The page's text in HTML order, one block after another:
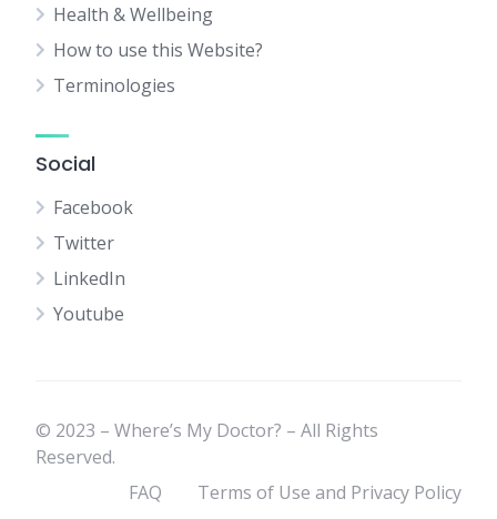
Health & Wellbeing
How to use this Website?
Terminologies
Social
Facebook
Twitter
LinkedIn
Youtube
© 2023 – Where’s My Doctor? – All Rights
Reserved.
FAQ
Terms of Use and Privacy Policy